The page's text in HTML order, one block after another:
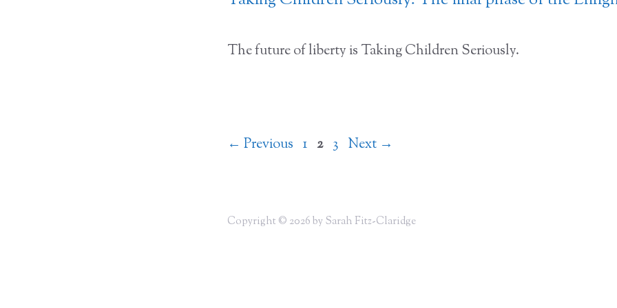
The future of liberty is Taking Children Seriously.
← Previous Page
1 Page
2 Page
3 Next →
Copyright © 2026 by Sarah Fitz-Claridge